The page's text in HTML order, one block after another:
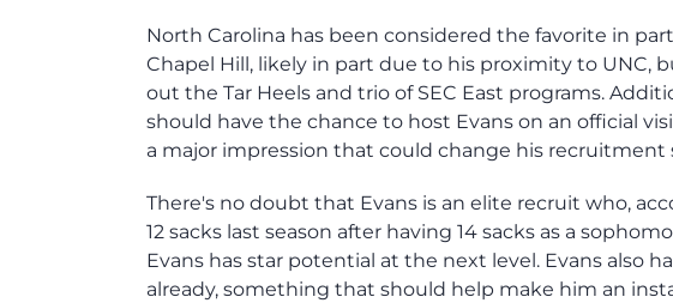
North Carolina has been considered the favorite in
Chapel Hill, likely in part due to his proximity to UNC,
out the Tar Heels and trio of SEC East programs.
should have the chance to host Evans on an official
a major impression that could change his recruitment
There's no doubt that Evans is an elite recruit who,
12 sacks last season after having 14 sacks as a
Evans has star potential at the next level. Evans also
already, something that should help make him an